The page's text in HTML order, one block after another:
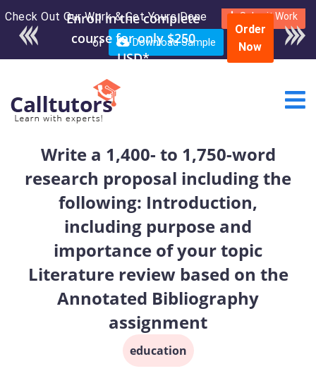
Check Out Our Work & Get Yours Done Submit Work
or Download Sample
Order
Now
Write a 1,400- to 1,750-word
research proposal including the
following: Introduction,
including purpose and
importance of your topic
Literature review based on the
Annotated Bibliography
assignment
education